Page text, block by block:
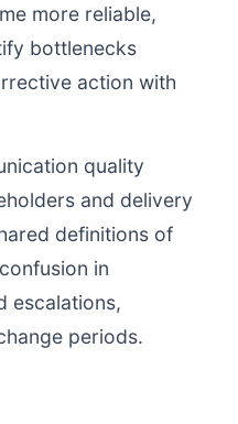
more reliable,
bottlenecks
action with
quality
and delivery
definitions of
in
escalations,
periods.